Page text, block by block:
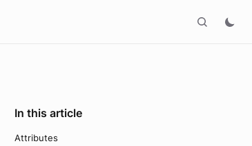
In this article
Attributes